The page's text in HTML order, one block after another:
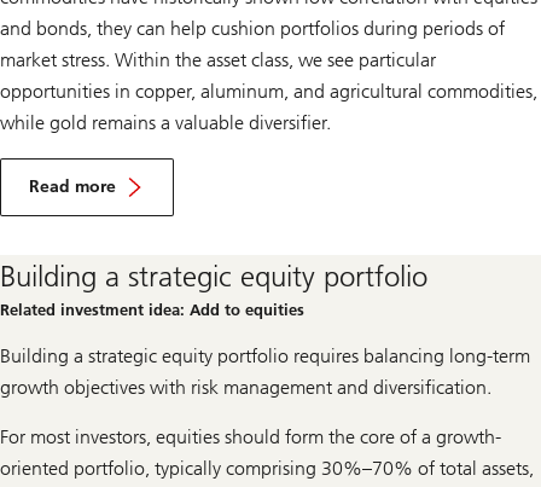
and bonds, they can help cushion portfolios during periods of
market stress. Within the asset class, we see particular
opportunities in copper, aluminum, and agricultural commodities,
while gold remains a valuable diversifier.
Read more
F
a
c
o
m
m
d
t
e
Building a strategic equity portfolio
Related investment idea: Add to equities
Building a strategic equity portfolio requires balancing long-term
growth objectives with risk management and diversification.
For most investors, equities should form the core of a growth-
oriented portfolio, typically comprising 30%–70% of total assets,